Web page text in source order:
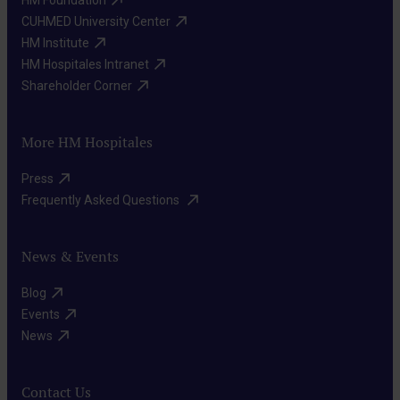
that
cause
the
arrhythmia.
catheter
is
inserted
to
the
heart,
energy
the
skin,
near
the
It
electrical
impulses
stimulate
the
heart
when
beats
Implantable
cardioverter-
defibrillator
(ICD)
implantation
device
implanted
similarly
a
pacemaker.
It
detects
ventricular
CUHMED University Center​
HM Institute​
HM Hospitales Intranet​
Shareholder Corner​
More HM Hospitales
Press​
Frequently Asked Questions ​
News & Events
Blog​
Events​
News​
Contact Us